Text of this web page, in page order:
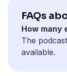
FAQs
How many
The
available.